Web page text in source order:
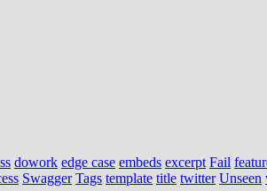
dowork edge case embeds excerpt Fail
Swagger Tags template title twitter Unseen